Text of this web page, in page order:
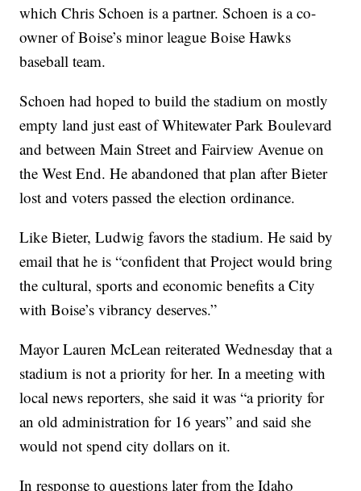
which Chris Schoen is a partner. Schoen is a co-
owner of Boise’s minor league Boise Hawks
baseball team.
Schoen had hoped to build the stadium on mostly
empty land just east of Whitewater Park Boulevard
and between Main Street and Fairview Avenue on
the West End. He abandoned that plan after Bieter
lost and voters passed the election ordinance.
Like Bieter, Ludwig favors the stadium. He said by
email that he is “confident that Project would bring
the cultural, sports and economic benefits a City
with Boise’s vibrancy deserves.”
Mayor Lauren McLean reiterated Wednesday that a
stadium is not a priority for her. In a meeting with
local news reporters, she said it was “a priority for
an old administration for 16 years” and said she
would not spend city dollars on it.
In response to questions later from the Idaho